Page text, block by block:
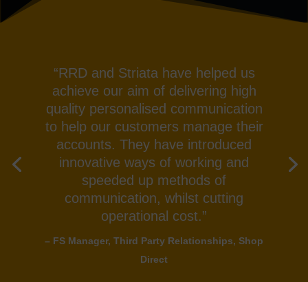
“RRD and Striata have helped us
achieve our aim of delivering high
quality personalised communication
to help our customers manage their
accounts. They have introduced
innovative ways of working and
speeded up methods of
communication, whilst cutting
operational cost.”
– FS Manager, Third Party Relationships, Shop
Direct